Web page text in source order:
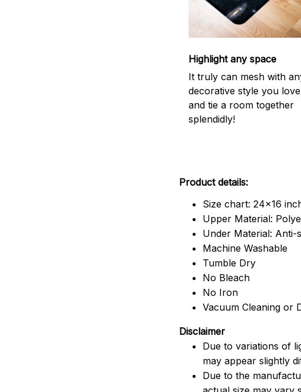
Highlight any space
It truly can mesh with
decorative style you
and tie a room together
splendidly!
Product details:
Size chart: 24x16
Upper Material:
Under Material: Anti-
Machine Washable
Tumble Dry
No Bleach
No Iron
Vacuum Cleaning or
Disclaimer
Due to variations of
may appear slightly
Due to the